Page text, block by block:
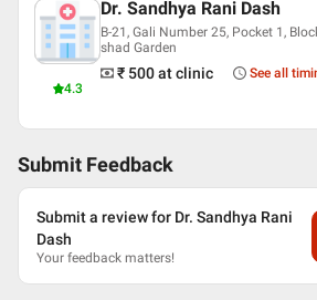
4.3
Dr. Sandhya Rani Dash
B-21, Gali Number 25, Pocket 1,
shad Garden
₹ 500at clinic See all
Submit Feedback
Submit a review for Dr. Sandhya Rani
Dash
Your feedback matters!